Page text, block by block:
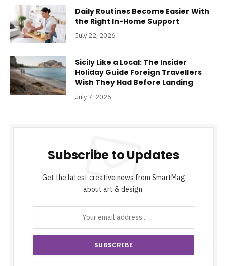
Daily Routines Become Easier With
the Right In-Home Support
July 22, 2026
Sicily Like a Local: The Insider
Holiday Guide Foreign Travellers
Wish They Had Before Landing
July 7, 2026
Subscribe to Updates
Get the latest creative news from SmartMag
about art & design.